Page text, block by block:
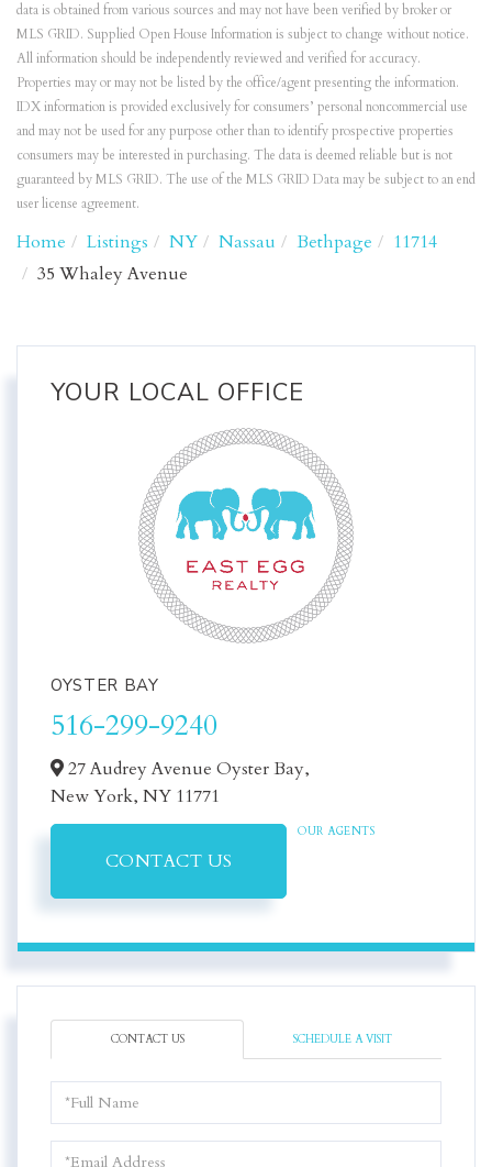
data is obtained from various sources and may not have been verified by broker or
MLS GRID. Supplied Open House Information is subject to change without notice.
All information should be independently reviewed and verified for accuracy.
Properties may or may not be listed by the office/agent presenting the information.
IDX information is provided exclusively for consumers’ personal noncommercial use
and may not be used for any purpose other than to identify prospective properties
consumers may be interested in purchasing. The data is deemed reliable but is not
guaranteed by MLS GRID. The use of the MLS GRID Data may be subject to an end
user license agreement.
Home Listings NY Nassau Bethpage
11714
35 Whaley Avenue
YOUR LOCAL OFFICE
OYSTER BAY
516-299-9240
27 Audrey Avenue Oyster Bay,
New York, NY 11771
CONTACT US
OUR AGENTS
CONTACT US SCHEDULE A VISIT
Name